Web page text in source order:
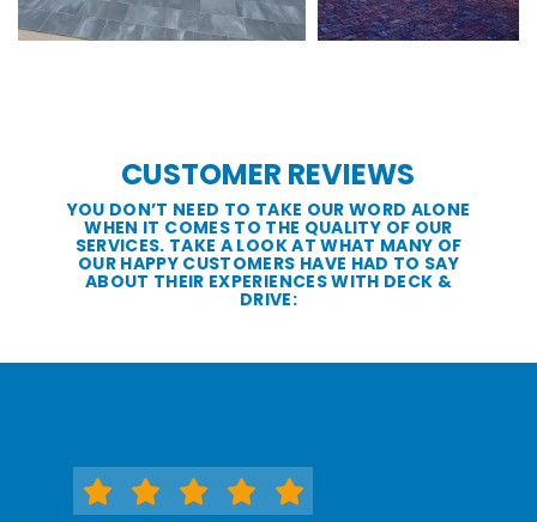
CUSTOMER REVIEWS
YOU DON’T NEED TO TAKE OUR WORD ALONE
WHEN IT COMES TO THE QUALITY OF OUR
SERVICES. TAKE A LOOK AT WHAT MANY OF
OUR HAPPY CUSTOMERS HAVE HAD TO SAY
ABOUT THEIR EXPERIENCES WITH DECK &
DRIVE: